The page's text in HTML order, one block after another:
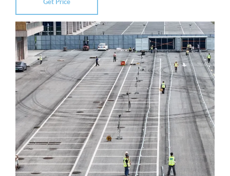
Get Price